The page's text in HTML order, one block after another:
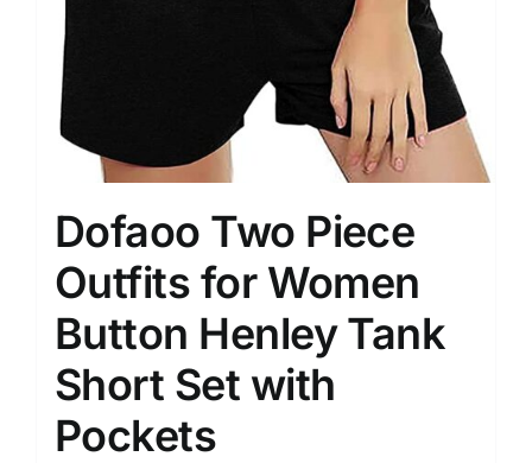
Dofaoo Two Piece
Outfits for Women
Button Henley Tank
Short Set with
Pockets